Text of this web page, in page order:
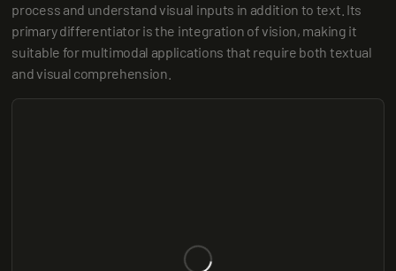
process and understand visual inputs in addition to text. Its
primary differentiator is the integration of vision, making it
suitable for multimodal applications that require both textual
and visual comprehension.